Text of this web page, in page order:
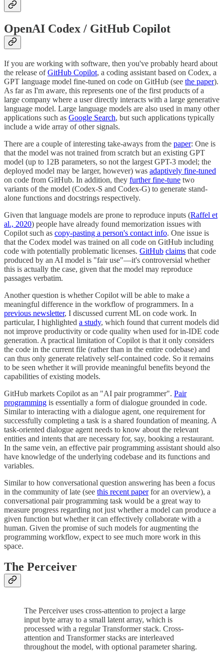
OpenAI Codex / GitHub Copilot
If you are working with software, then you've probably heard about
the release ofGitHub Copilot, a coding assistant based on Codex, a
GPT language model fine-tuned on code on GitHub (see the paper).
As far as I'm aware, this represents one of the first products of a
large company where a user directly interacts with a large generative
language model. Large language models are also used in many other
applications such as Google Search, but such applications typically
include a wide array of other signals.
There are a couple of interesting take-aways from the paper: One is
that the model was not trained from scratch but an existing GPT
model (up to 12B parameters, so not the largest GPT-3 model; the
deployed model may be larger, however) was adaptively fine-tuned
on code from GitHub. In addition, they further fine-tune two
variants of the model (Codex-S and Codex-G) to generate stand-
alone functions and docstrings respectively.
Given that language models are prone to reproduce inputs (Raffel et
al., 2020) people have already found memorization issues with
Copilot such as copy-pasting a person's contact info. One issue is
that the Codex model was trained on all code on GitHub including
code with potentially problematic licenses. GitHub claims that code
produced by an AI model is "fair use"—it's controversial whether
this is actually the case, given that the model may reproduce
passages verbatim.
Another question is whether Copilot will be able to make a
meaningful difference in the workflow of programmers. In a
previous newsletter, I discussed current ML on code work. In
particular, I highlighted a study, which found that current models did
not improve productivity or code quality when used for in-IDE code
generation. A practical limitation of Copilot is that it only considers
the code in the current file (rather than in the entire codebase) and
can thus only generate relatively self-contained code. So it remains
to be seen whether it will provide meaningful benefits beyond the
capabilities of existing models.
GitHub markets Copilot as an "AI pair programmer". Pair
programming is essentially a form of dialogue grounded in code.
Similar to interacting with a dialogue agent, one requirement for
successfully completing a task is a shared foundation of meaning. A
task-oriented dialogue agent needs to know about the relevant
entities and intents that are necessary for, say, booking a restaurant.
In the same vein, an effective pair programming assistant should also
have knowledge of the underlying codebase and its functions and
variables.
Similar to how conversational question answering has been a focus
in the community of late (see this recent paperfor an overview), a
conversational pair programming task would be a great way to
measure progress regarding not just whether a model can produce a
given function but whether it can effectively collaborate with a
human. Given the promise of such models for augmenting the
programming workflow, expect to see much more work in this
space.
The Perceiver
The Perceiver uses cross-attention to project a large
input byte array to a small latent array, which is
processed with a regular Transformer stack. Cross-
attention and Transformer stacks are interleaved
throughout the model, with optional parameter sharing.